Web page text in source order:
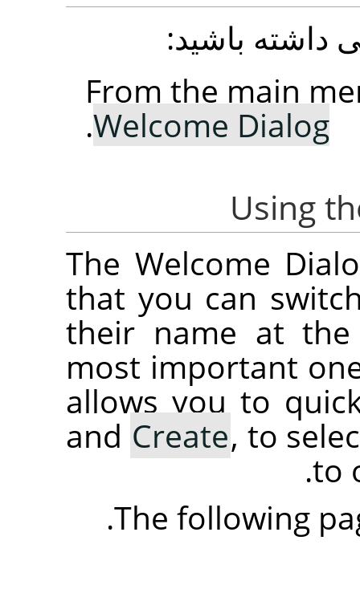
داشته باشید:
From the main
Welcome Dialog
.
The Welcome
that you can
their name at
most important
allows you to
and Create, to
to
.
The following